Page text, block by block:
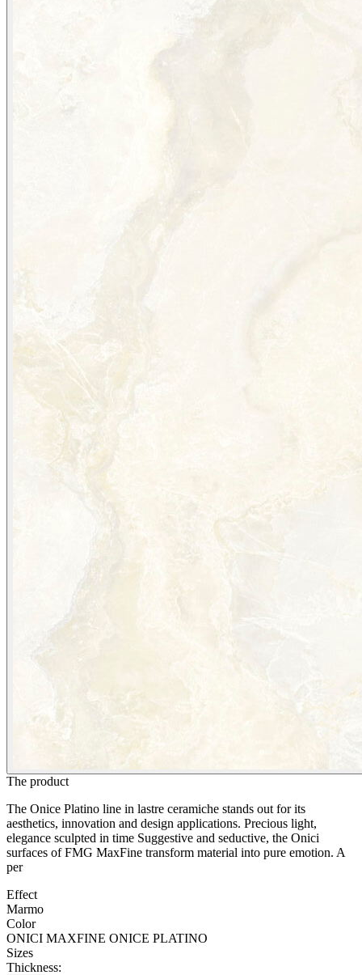
The product
The Onice Platino line in lastre ceramiche stands out for its
aesthetics, innovation and design applications. Precious light,
elegance sculpted in time Suggestive and seductive, the Onici
surfaces of FMG MaxFine transform material into pure emotion. A
per
Effect
Marmo
Color
ONICI MAXFINE ONICE PLATINO
Sizes
Thickness: